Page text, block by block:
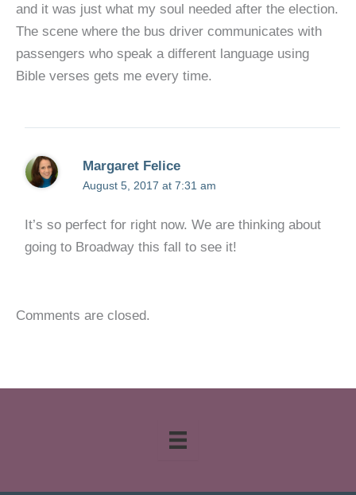
and it was just what my soul needed after the election.
The scene where the bus driver communicates with
passengers who speak a different language using
Bible verses gets me every time.
Margaret Felice
August 5, 2017 at 7:31 am
It’s so perfect for right now. We are thinking about
going to Broadway this fall to see it!
Comments are closed.